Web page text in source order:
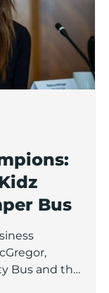
Bus
Bus and the